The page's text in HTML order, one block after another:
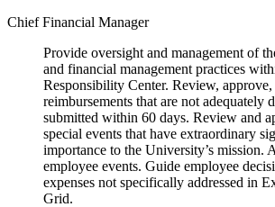
Chief Financial Manager
Provide oversight and management of
and financial management practices
Responsibility Center. Review,
reimbursements that are not adequately
submitted within 60 days. Review and
special events that have extraordinary
importance to the University’s mission.
employee events. Guide employee
expenses not specifically addressed in
Grid.